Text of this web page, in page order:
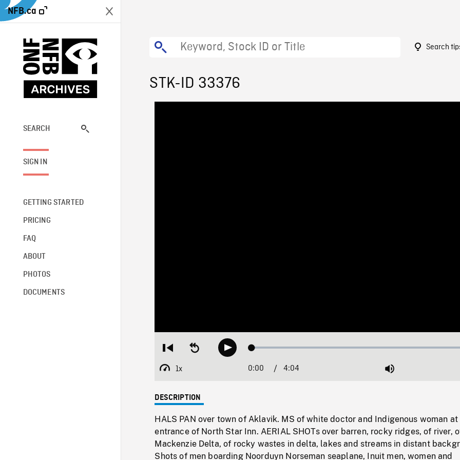
NFB.ca
SEARCH
SIGN IN
GETTING STARTED
PRICING
FAQ
ABOUT
PHOTOS
DOCUMENTS
Search
STK-ID 33376
Restart
beginning
Seek
backwardPlay Loaded:
1x
Playback
Current
0:00 / Duration
4:04 Mute
DESCRIPTION
HALS PAN over town of Aklavik. MS of white doctor and Indigenous woman at
entrance of North Star Inn. AERIAL SHOTs over barren, rocky ridges, of river,
Mackenzie Delta, of rocky wastes in delta, lakes and streams in distant
Shots of men boarding Noorduyn Norseman seaplane, Inuit men, women and